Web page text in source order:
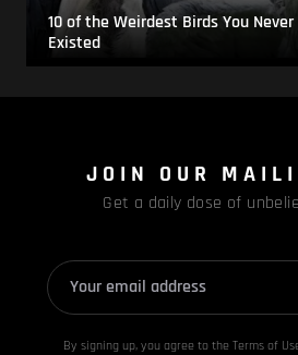
10 of the Weirdest Birds You
Existed
JOIN OUR
Get a daily dose of
By signing up, you agree to the Terms of